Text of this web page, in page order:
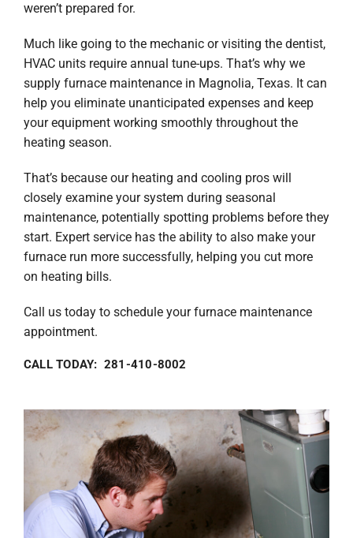
weren’t prepared for.
Much like going to the mechanic or visiting the dentist,
HVAC units require annual tune-ups. That’s why we
supply furnace maintenance in Magnolia, Texas. It can
help you eliminate unanticipated expenses and keep
your equipment working smoothly throughout the
heating season.
That’s because our heating and cooling pros will
closely examine your system during seasonal
maintenance, potentially spotting problems before they
start. Expert service has the ability to also make your
furnace run more successfully, helping you cut more
on heating bills.
Call us today to schedule your furnace maintenance
appointment.
CALL TODAY: 281-410-8002